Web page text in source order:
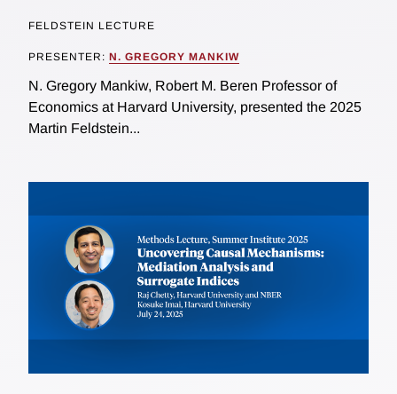
FELDSTEIN LECTURE
PRESENTER: N. GREGORY MANKIW
N. Gregory Mankiw, Robert M. Beren Professor of
Economics at Harvard University, presented the 2025
Martin Feldstein...